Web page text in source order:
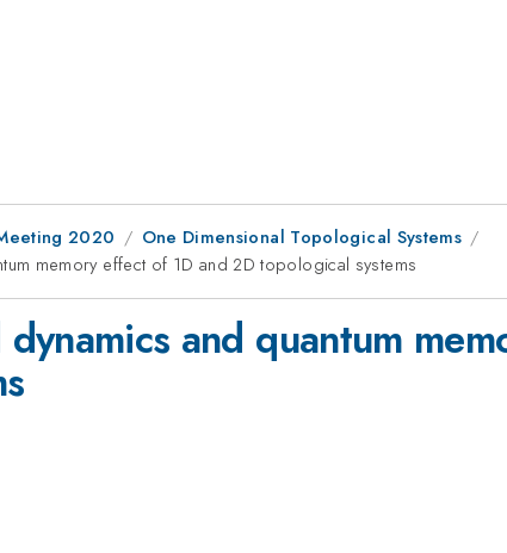
2020
One Dimensional Topological Systems
memory effect of 1D and 2D topological systems
and quantum